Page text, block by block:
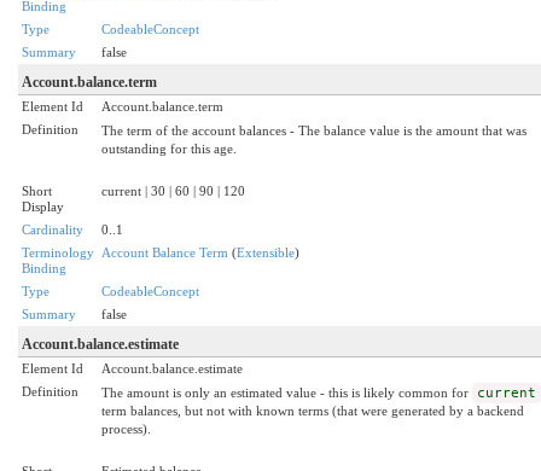
Binding
Type
CodeableConcept
Summary
false
Account.balance.term
Element Id
Account.balance.term
Definition
The term of the account balances - The balance value is the amount that was
outstanding for this age.
Short
Display
current | 30 | 60 | 90 | 120
Cardinality
0..1
Terminology
Binding
Account Balance Term (Extensible)
Type
CodeableConcept
Summary
false
Account.balance.estimate
Element Id
Account.balance.estimate
Definition
The amount is only an estimated value - this is likely common for current
term balances, but not with known terms (that were generated by a backend
process).